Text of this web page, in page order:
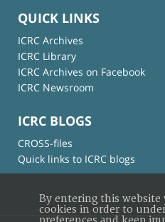
QUICK LINKS
ICRC Archives
ICRC Library
ICRC Archives on Facebook
ICRC Newsroom
ICRC BLOGS
CROSS-files
Quick links to ICRC blogs
By entering this website
cookies in order to